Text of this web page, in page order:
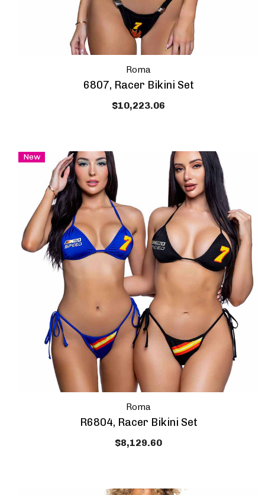
Roma
6807, Racer Bikini Set
$10,223.06
New
Roma
R6804, Racer Bikini Set
$8,129.60